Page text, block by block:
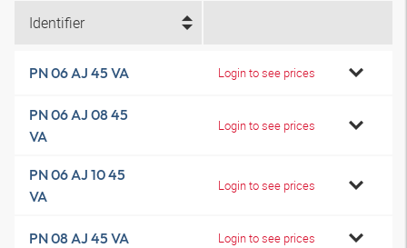
Identifier
PN 06 AJ 45 VA Login to see prices
PN 06 AJ 08 45
VA
Login to see prices
PN 06 AJ 10 45
VA
Login to see prices
PN 08 AJ 45 VA Login to see prices